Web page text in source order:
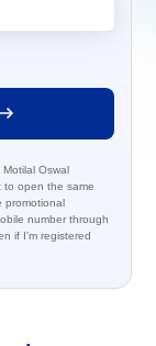
Oswal
to open the same
promotional
number through
if I'm registered